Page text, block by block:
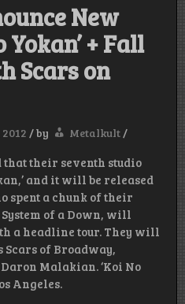
New
Yokan’ + Fall
Scars on
/by Metalkult/
their seventh studio
and it will be released
spent a chunk of their
of a Down, will
a headline tour. They will
Scars of Broadway,
Malakian. ‘Koi No
Angeles.